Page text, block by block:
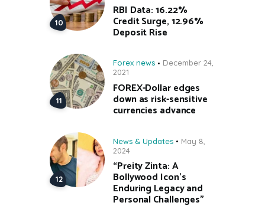
RBI Data: 16.22%
Credit Surge, 12.96%
Deposit Rise
Forex news
December 24,
2021
FOREX-Dollar edges
down as risk-sensitive
currencies advance
News & Updates
May 8,
2024
“Preity Zinta: A
Bollywood Icon’s
Enduring Legacy and
Personal Challenges”